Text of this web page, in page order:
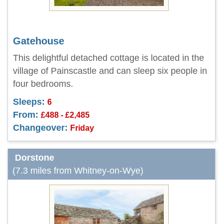
Gatehouse
This delightful detached cottage is located in the
village of Painscastle and can sleep six people in
four bedrooms.
Sleeps: 6
From: £488 - £2,485
Changeover: Friday
Dorstone
(7.3 miles from Whitney-on-Wye)